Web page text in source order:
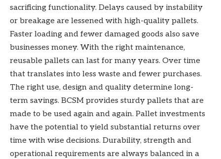
sacrificing functionality. Delays caused by instability
or breakage are lessened with high-quality pallets.
Faster loading and fewer damaged goods also save
businesses money. With the right maintenance,
reusable pallets can last for many years. Over time
that translates into less waste and fewer purchases.
The right use, design and quality determine long-
term savings. BCSM provides sturdy pallets that are
made to be used again and again. Pallet investments
have the potential to yield substantial returns over
time with wise decisions. Durability, strength and
operational requirements are always balanced in a